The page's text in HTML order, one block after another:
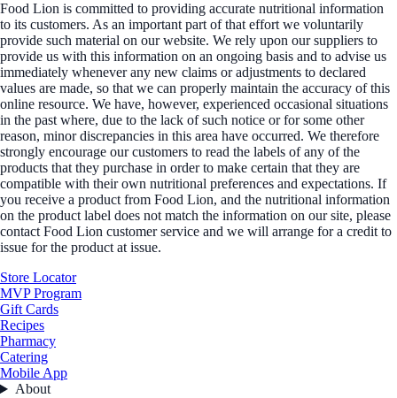
Food Lion is committed to providing accurate nutritional information
to its customers. As an important part of that effort we voluntarily
provide such material on our website. We rely upon our suppliers to
provide us with this information on an ongoing basis and to advise us
immediately whenever any new claims or adjustments to declared
values are made, so that we can properly maintain the accuracy of this
online resource. We have, however, experienced occasional situations
in the past where, due to the lack of such notice or for some other
reason, minor discrepancies in this area have occurred. We therefore
strongly encourage our customers to read the labels of any of the
products that they purchase in order to make certain that they are
compatible with their own nutritional preferences and expectations. If
you receive a product from Food Lion, and the nutritional information
on the product label does not match the information on our site, please
contact Food Lion customer service and we will arrange for a credit to
issue for the product at issue.
Store Locator
MVP Program
Gift Cards
Recipes
Pharmacy
Catering
Mobile App
About